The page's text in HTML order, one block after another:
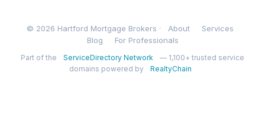
© 2026 Hartford Mortgage Brokers · About
Services
Blog
For Professionals
Part of the ServiceDirectory Network
— 1,100+ trusted service
domains powered by
RealtyChain